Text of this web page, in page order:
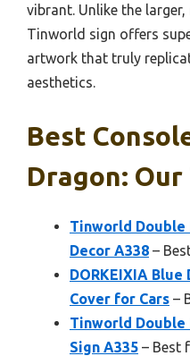
vibrant. Unlike the
Tinworld sign offers
artwork that truly
aesthetics.
Best
Dragon: Our
Tinworld Double
Decor A338 –
DORKEIXIA
Cover for Cars –
Tinworld Double
Sign A335 – Best